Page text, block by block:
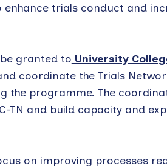
enhance trials conduct and
granted to University
coordinate the Trials
the programme. The
TN and build capacity and
on improving processes